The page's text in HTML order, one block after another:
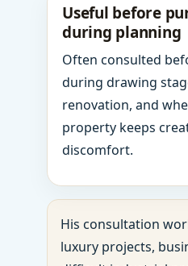
Useful before
during planning
Often consulted
during drawing
renovation, and
property keeps
discomfort.
His consultation
luxury projects,